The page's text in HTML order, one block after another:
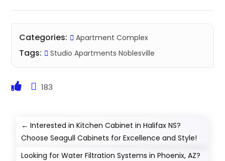
Categories: Apartment Complex
Tags: Studio Apartments Noblesville
183
←Interested in Kitchen Cabinet in Halifax NS?
Choose Seagull Cabinets for Excellence and Style!
Looking for Water Filtration Systems in Phoenix, AZ?